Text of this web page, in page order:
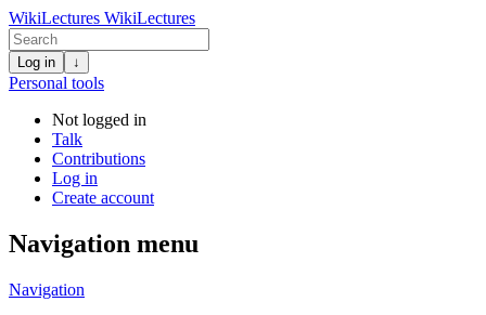
WikiLectures WikiLectures
Log in ↓
Personal tools
Not logged in
Talk
Contributions
Log in
Create account
Navigation menu
Navigation